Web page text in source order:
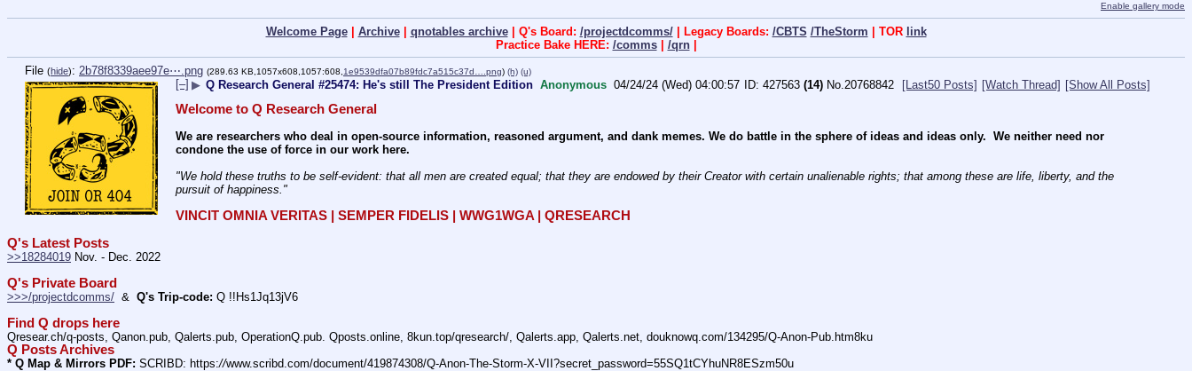
Enable gallery mode
Welcome Page| Archive| qnotables archive| Q's Board: /projectdcomms/| Legacy Boards: /CBTS /TheStorm | TOR link
Practice Bake HERE: /comms| /qrn|
File (hide): 2b78f8339aee97e⋯.png (289.63 KB,1057x608,1057:608, 1e9539dfa07b89fdc7a515c37d….png) (h) (u)
[–] ▶ Q Research General #25474: He's still The President Edition Anonymous 04/24/24 (Wed) 04:00:57 427563 (14) No. 20768842 [Last50 Posts] [Watch Thread] [Show All Posts]
Welcome to Q Research General
We are researchers who deal in open-source information, reasoned argument, and dank memes. We do battle in the sphere of ideas and ideas only.  We neither need nor
condone the use of force in our work here.
"We hold these truths to be self-evident: that all men are created equal; that they are endowed by their Creator with certain unalienable rights; that among these are life, liberty, and the
pursuit of happiness."
VINCIT OMNIA VERITAS | SEMPER FIDELIS | WWG1WGA | QRESEARCH
Q's Latest Posts
>>18284019 Nov. - Dec. 2022
Q's Private Board
>>>/projectdcomms/
  &
Q's Trip-code: Q !!Hs1Jq13jV6
Find Q drops here
Qresear.ch/q-posts, Qanon.pub, Qalerts.pub, OperationQ.pub. Qposts.online, 8kun.top/qresearch/, Qalerts.app, Qalerts.net, douknowq.com/134295/Q-Anon-Pub.htm8ku
Q Posts Archives
* Q Map & Mirrors PDF: SCRIBD: https://www.scribd.com/document/419874308/Q-Anon-The-Storm-X-VII?secret_password=55SQ1tCYhuNR8ESzm50u